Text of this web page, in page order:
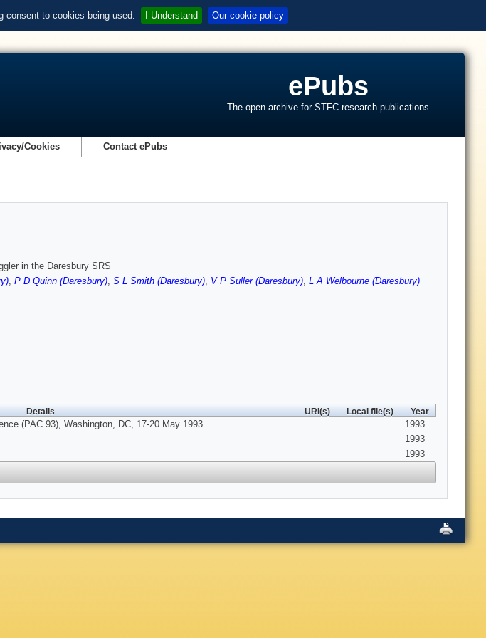
consent to cookies being used. I Understand Our cookie policy
ePubs
The open archive for STFC research publications
Cookies Contact ePubs
in the Daresbury SRS
, P D Quinn (Daresbury), S L Smith (Daresbury), V P Suller (Daresbury), L A Welbourne (Daresbury)
Details URI(s) Local file(s) Year
(PAC 93), Washington, DC, 17-20 May 1993.
1993
1993
1993